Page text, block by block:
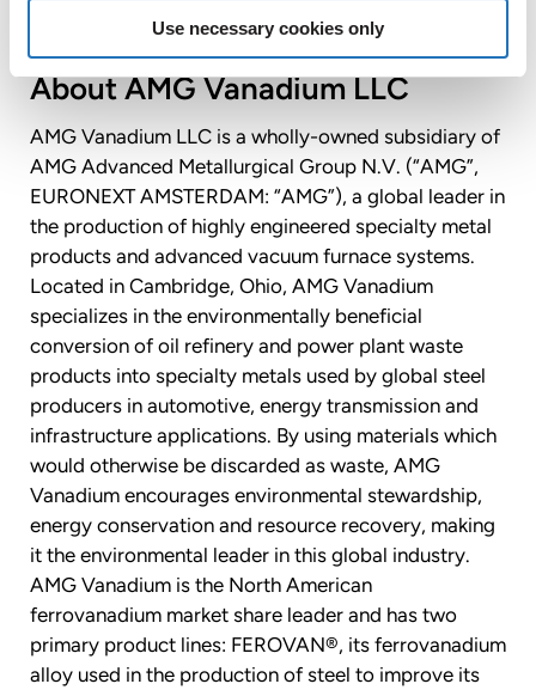
Use necessary cookies only
About AMG Vanadium LLC
AMG Vanadium LLC is a wholly-owned subsidiary of
AMG Advanced Metallurgical Group N.V. (“AMG”,
EURONEXT AMSTERDAM: “AMG”), a global leader in
the production of highly engineered specialty metal
products and advanced vacuum furnace systems.
Located in Cambridge, Ohio, AMG Vanadium
specializes in the environmentally beneficial
conversion of oil refinery and power plant waste
products into specialty metals used by global steel
producers in automotive, energy transmission and
infrastructure applications. By using materials which
would otherwise be discarded as waste, AMG
Vanadium encourages environmental stewardship,
energy conservation and resource recovery, making
it the environmental leader in this global industry.
AMG Vanadium is the North American
ferrovanadium market share leader and has two
primary product lines: FEROVAN®, its ferrovanadium
alloy used in the production of steel to improve its